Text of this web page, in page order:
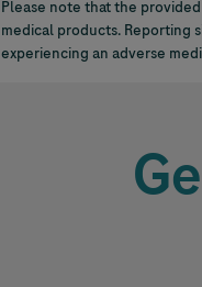
Please note that the
medical products. Reporting
experiencing an adverse